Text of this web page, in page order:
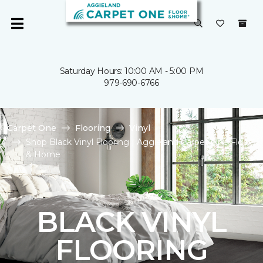
Saturday Hours: 10:00 AM - 5:00 PM
979-690-6766
Carpet One Flooring
Vinyl
Shop Black Vinyl Flooring | Aggieland Carpet One Floor
& Home
BLACK VINYL
FLOORING